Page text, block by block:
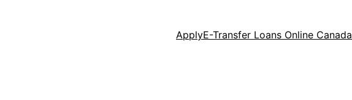
ApplyE-Transfer Loans Online Canada